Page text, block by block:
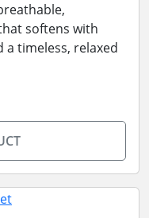
softens with
a timeless, relaxed